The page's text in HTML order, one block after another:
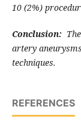
10 (2%)
Conclusion:
artery
techniques.
REFERENCES